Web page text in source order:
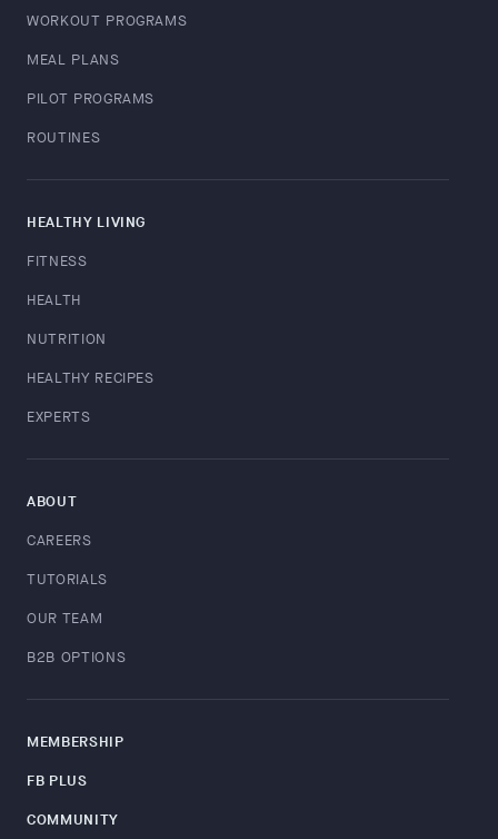
WORKOUT PROGRAMS
MEAL PLANS
PILOT PROGRAMS
ROUTINES
HEALTHY LIVING
FITNESS
HEALTH
NUTRITION
HEALTHY RECIPES
EXPERTS
ABOUT
CAREERS
TUTORIALS
OUR TEAM
B2B OPTIONS
MEMBERSHIP
FB PLUS
COMMUNITY